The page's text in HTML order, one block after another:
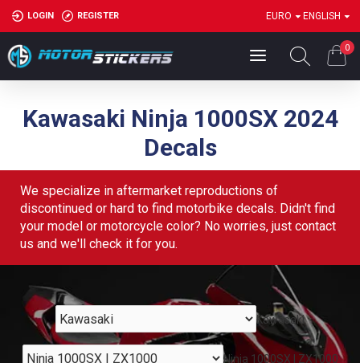
LOGIN REGISTER EURO ENGLISH
0
Kawasaki Ninja 1000SX 2024
Decals
We specialize in aftermarket reproductions of
discontinued or hard to find motorbike decals. Didn't find
your model or motorcycle color? No worries, just contact
us and we'll check it for you.
Kawasaki
Ninja 1000SX | ZX1000